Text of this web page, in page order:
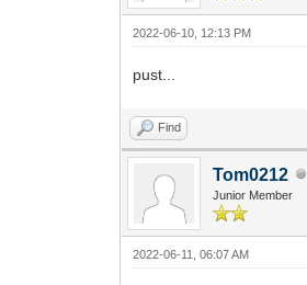
2022-06-10, 12:13 PM
pust...
Find
Tom0212
Junior Member
2022-06-11, 06:07 AM